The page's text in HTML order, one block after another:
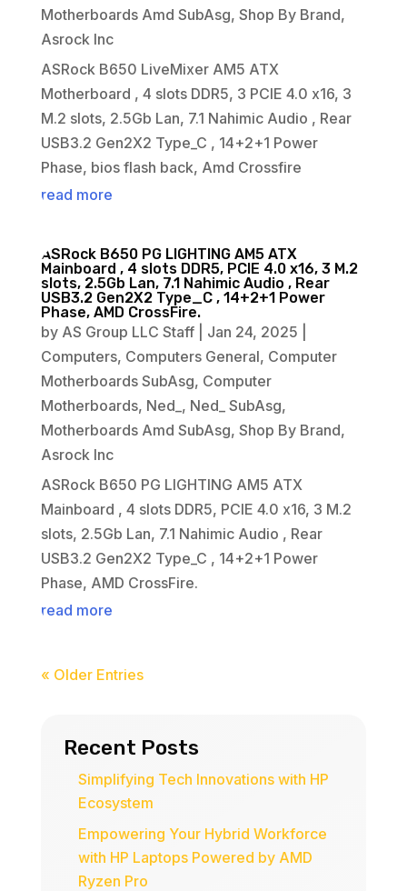
Motherboards Amd SubAsg, Shop By Brand,
Asrock Inc
ASRock B650 LiveMixer AM5 ATX
Motherboard , 4 slots DDR5, 3 PCIE 4.0 x16, 3
M.2 slots, 2.5Gb Lan, 7.1 Nahimic Audio , Rear
USB3.2 Gen2X2 Type_C , 14+2+1 Power
Phase, bios flash back, Amd Crossfire
read more
ASRock B650 PG LIGHTING AM5 ATX
Mainboard , 4 slots DDR5, PCIE 4.0 x16, 3 M.2
slots, 2.5Gb Lan, 7.1 Nahimic Audio , Rear
USB3.2 Gen2X2 Type_C , 14+2+1 Power
Phase, AMD CrossFire.
by AS Group LLC Staff| Jan 24, 2025
Computers, Computers General, Computer
Motherboards SubAsg, Computer
Motherboards, Ned_ , Ned_ SubAsg,
Motherboards Amd SubAsg, Shop By Brand,
Asrock Inc
ASRock B650 PG LIGHTING AM5 ATX
Mainboard , 4 slots DDR5, PCIE 4.0 x16, 3 M.2
slots, 2.5Gb Lan, 7.1 Nahimic Audio , Rear
USB3.2 Gen2X2 Type_C , 14+2+1 Power
Phase, AMD CrossFire.
read more
« Older Entries
Recent Posts
Simplifying Tech Innovations with HP
Ecosystem
Empowering Your Hybrid Workforce
with HP Laptops Powered by AMD
Ryzen Pro